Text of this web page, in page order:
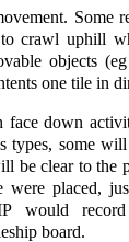
Some
crawl uphill
objects
one tile in
face down
types, some
be clear to the
were placed,
would
board.